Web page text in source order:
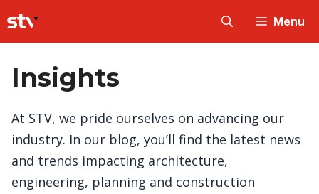
to
content
Menu
Insights
At STV, we pride ourselves on advancing our
industry. In our blog, you’ll find the latest news
and trends impacting architecture,
engineering, planning and construction